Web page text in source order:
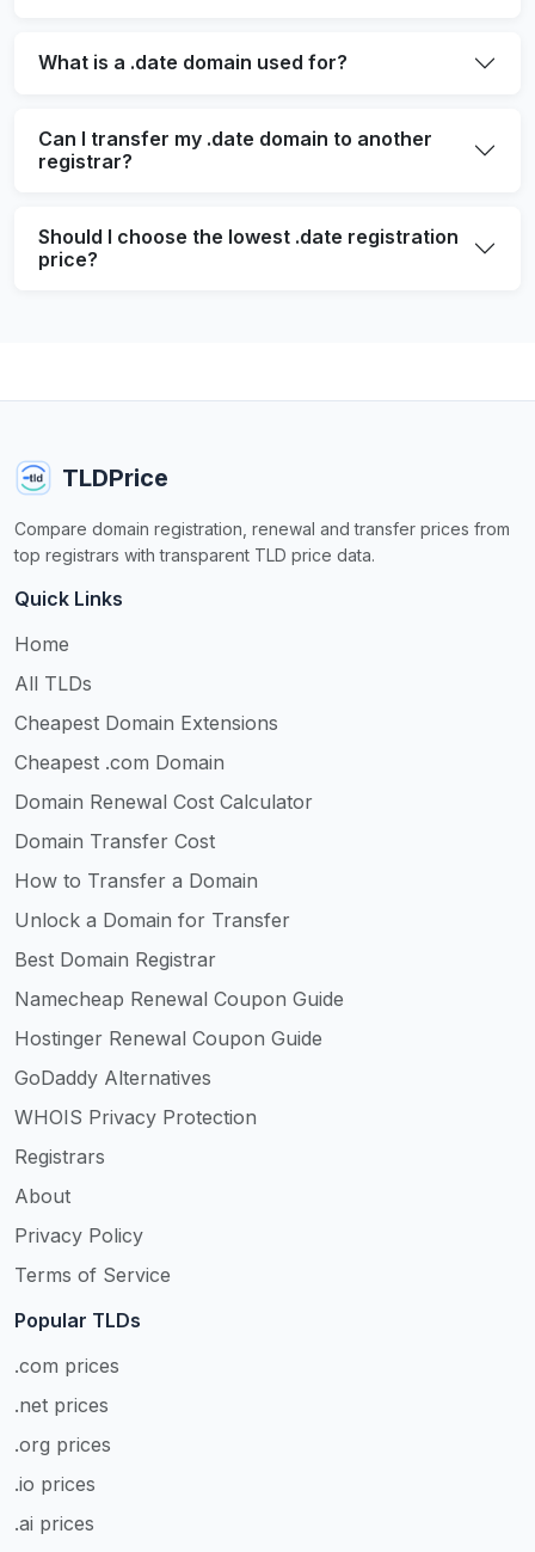
What is a .date domain used for?
Can I transfer my .date domain to another
registrar?
Should I choose the lowest .date registration
price?
TLDPrice
Compare domain registration, renewal and transfer prices from
top registrars with transparent TLD price data.
Quick Links
Home
All TLDs
Cheapest Domain Extensions
Cheapest .com Domain
Domain Renewal Cost Calculator
Domain Transfer Cost
How to Transfer a Domain
Unlock a Domain for Transfer
Best Domain Registrar
Namecheap Renewal Coupon Guide
Hostinger Renewal Coupon Guide
GoDaddy Alternatives
WHOIS Privacy Protection
Registrars
About
Privacy Policy
Terms of Service
Popular TLDs
.com prices
.net prices
.org prices
.io prices
.ai prices